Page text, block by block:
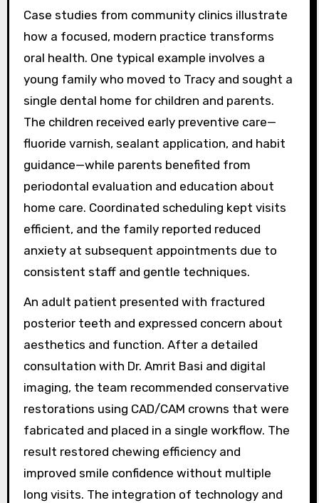
Case studies from community clinics illustrate
how a focused, modern practice transforms
oral health. One typical example involves a
young family who moved to Tracy and sought a
single dental home for children and parents.
The children received early preventive care—
fluoride varnish, sealant application, and habit
guidance—while parents benefited from
periodontal evaluation and education about
home care. Coordinated scheduling kept visits
efficient, and the family reported reduced
anxiety at subsequent appointments due to
consistent staff and gentle techniques.
An adult patient presented with fractured
posterior teeth and expressed concern about
aesthetics and function. After a detailed
consultation with Dr. Amrit Basi and digital
imaging, the team recommended conservative
restorations using CAD/CAM crowns that were
fabricated and placed in a single workflow. The
result restored chewing efficiency and
improved smile confidence without multiple
long visits. The integration of technology and